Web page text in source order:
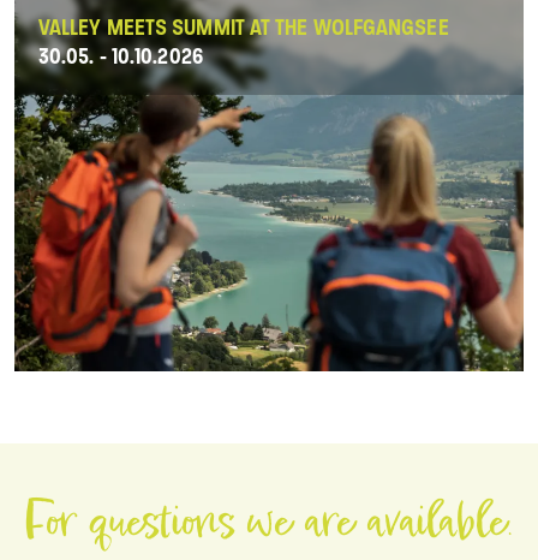
VALLEY MEETS SUMMIT AT THE WOLFGANGSEE
30.05. - 10.10.2026
For questions we are available.